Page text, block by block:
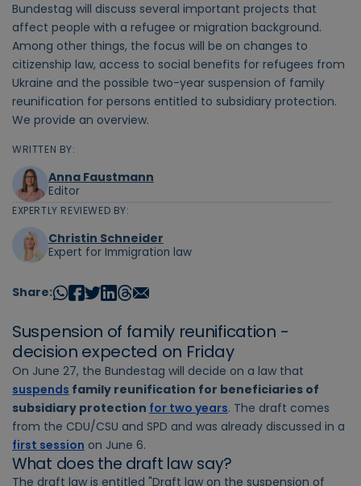
Bundestag will discuss several important projects that
affect people with a refugee or migration background.
Among other things, the focus will be on changes to
citizenship law, access to social benefits for refugees from
Ukraine and the possible two-year suspension of family
reunification for persons entitled to subsidiary protection.
We provide an overview.
WRITTEN BY:
Anna Faustmann
Editor
EXPERTLY REVIEWED BY:
Christin Schneider
Expert for Immigration law
Share:
Suspension of family reunification -
decision expected on Friday
On June 27, the Bundestag will decide on a law that
suspends family reunification for beneficiaries of
subsidiary protection for two years. The draft comes
from the CDU/CSU and SPD and was already discussed in a
first session on June 6.
What does the draft law say?
The draft law is entitled "Draft law on the suspension of